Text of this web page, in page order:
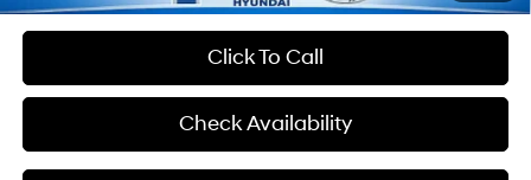
Click To Call
Check Availability